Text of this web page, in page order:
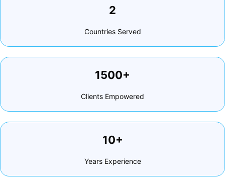
2
Countries Served
1500+
Clients Empowered
10+
Years Experience